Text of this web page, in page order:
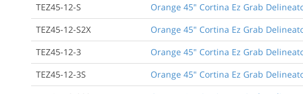
TEZ45-12-S
Orange 45" Cortina Ez Grab
TEZ45-12-S2X
Orange 45" Cortina Ez Grab
TEZ45-12-3
Orange 45" Cortina Ez Grab
TEZ45-12-3S
Orange 45" Cortina Ez Grab